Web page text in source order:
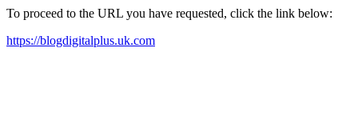
To proceed to the URL you have requested, click the link below:
https://blogdigitalplus.uk.com